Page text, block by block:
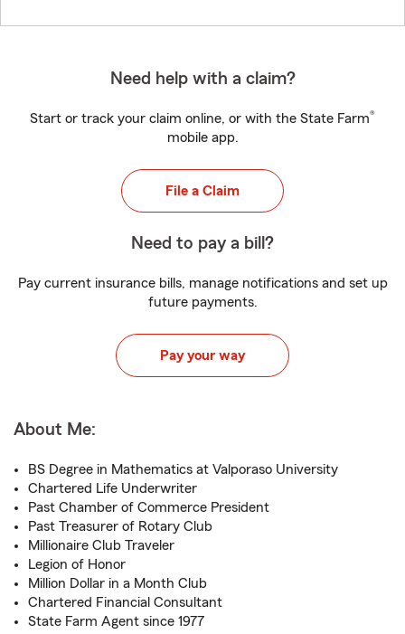
Need help with a claim?
Start or track your claim online, or with the State Farm®
mobile app.
File a Claim
Need to pay a bill?
Pay current insurance bills, manage notifications and set up
future payments.
Pay your way
About Me:
BS Degree in Mathematics at Valporaso University
Chartered Life Underwriter
Past Chamber of Commerce President
Past Treasurer of Rotary Club
Millionaire Club Traveler
Legion of Honor
Million Dollar in a Month Club
Chartered Financial Consultant
State Farm Agent since 1977